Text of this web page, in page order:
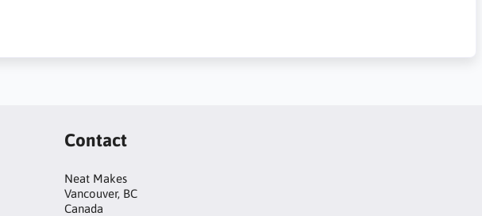
Contact
Neat Makes
Vancouver, BC
Canada